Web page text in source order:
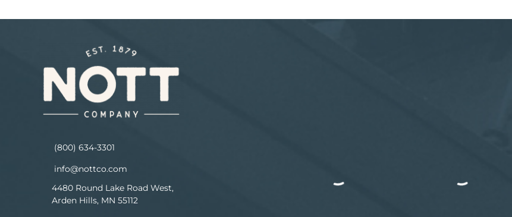
(800) 634-3301
info@nottco.com
4480 Round Lake Road West,
Arden Hills, MN 55112